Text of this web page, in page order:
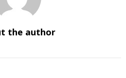
the author